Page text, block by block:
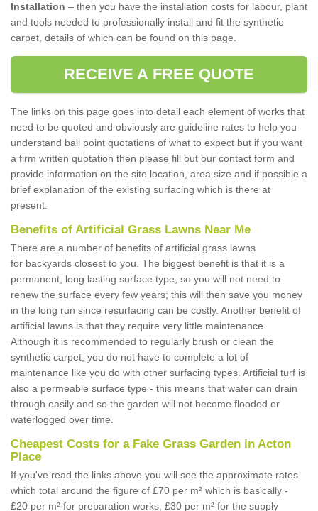
Installation – then you have the installation costs for labour, plant
and tools needed to professionally install and fit the synthetic
carpet, details of which can be found on this page.
RECEIVE A FREE QUOTE
The links on this page goes into detail each element of works that
need to be quoted and obviously are guideline rates to help you
understand ball point quotations of what to expect but if you want
a firm written quotation then please fill out our contact form and
provide information on the site location, area size and if possible a
brief explanation of the existing surfacing which is there at
present.
Benefits of Artificial Grass Lawns Near Me
There are a number of benefits of artificial grass lawns
for backyards closest to you. The biggest benefit is that it is a
permanent, long lasting surface type, so you will not need to
renew the surface every few years; this will then save you money
in the long run since resurfacing can be costly. Another benefit of
artificial lawns is that they require very little maintenance.
Although it is recommended to regularly brush or clean the
synthetic carpet, you do not have to complete a lot of
maintenance like you do with other surfacing types. Artificial turf is
also a permeable surface type - this means that water can drain
through easily and so the garden will not become flooded or
waterlogged over time.
Cheapest Costs for a Fake Grass Garden in Acton
Place
If you've read the links above you will see the approximate rates
which total around the figure of £70 per m² which is basically -
£20 per m² for preparation works, £30 per m² for the supply